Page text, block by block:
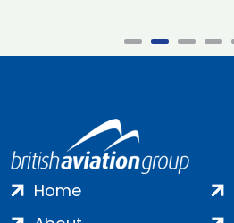
Home